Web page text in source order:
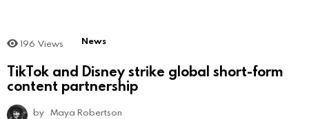
196 Views News
TikTok and Disney strike global short-form
content partnership
by Maya Robertson